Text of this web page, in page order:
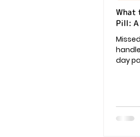
What
Pill: A
day